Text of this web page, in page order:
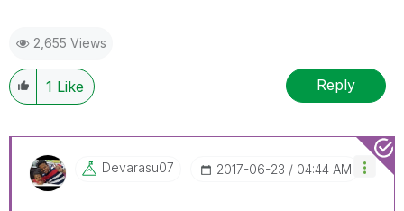
2,655 Views
1 Like Reply
Devarasu07 ‎2017-06-23 04:44 AM